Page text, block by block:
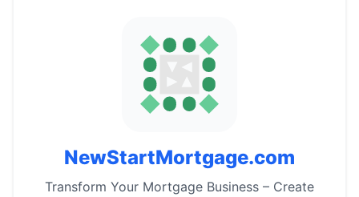
NewStartMortgage.com
Transform Your Mortgage Business – Create